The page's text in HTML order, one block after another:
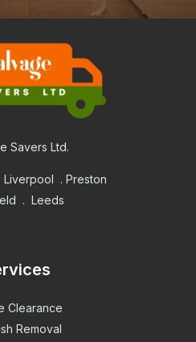
Savers Ltd.
. Preston
. Leeds
Clearance
Removal